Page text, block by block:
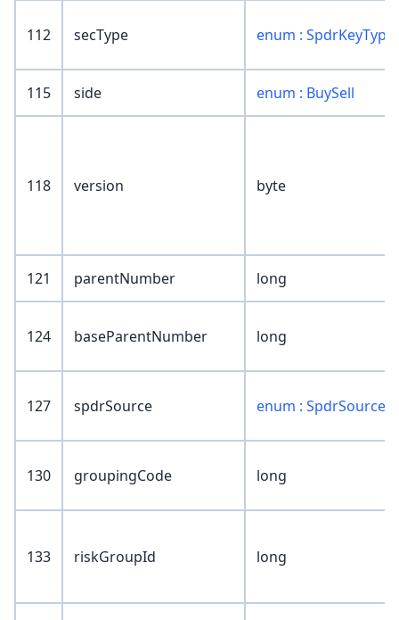
112 secType enum : SpdrKeyType
115 side enum : BuySell
118 version byte
121 parentNumber long
124 baseParentNumber long
127 spdrSource enum : SpdrSource
130 groupingCode long
133 riskGroupId long